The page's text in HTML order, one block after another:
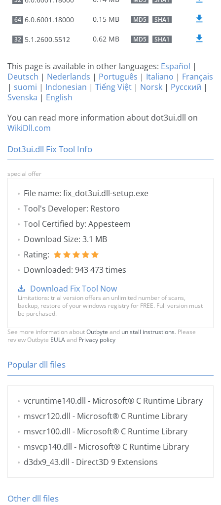
64 6.0.6001.18000 0.15 MB MD5 SHA1
32 5.1.2600.5512 0.62 MB MD5 SHA1
This page is available in other languages: Español |
Deutsch | Nederlands | Português | Italiano | Français
| suomi | Indonesian | Tiếng Việt | Norsk | Русский |
Svenska | English
You can read more information about dot3ui.dll on
WikiDll.com
Dot3ui.dll Fix Tool Info
special offer
File name: fix_dot3ui.dll-setup.exe
Tool's Developer: Restoro
Tool Certified by: Appesteem
Download Size: 3.1 MB
Rating:
Downloaded: 943 473 times
Download Fix Tool Now
Limitations: trial version offers an unlimited number of scans,
backup, restore of your windows registry for FREE. Full version must
be purchased.
See more information aboutOutbyte and unistall instrustions. Please
review Outbyte EULAand Privacy policy
Popular dll files
vcruntime140.dll - Microsoft® C Runtime Library
msvcr120.dll - Microsoft® C Runtime Library
msvcr100.dll - Microsoft® C Runtime Library
msvcp140.dll - Microsoft® C Runtime Library
d3dx9_43.dll - Direct3D 9 Extensions
Other dll files